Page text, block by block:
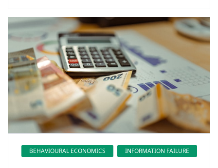
BEHAVIOURAL ECONOMICS INFORMATION FAILURE